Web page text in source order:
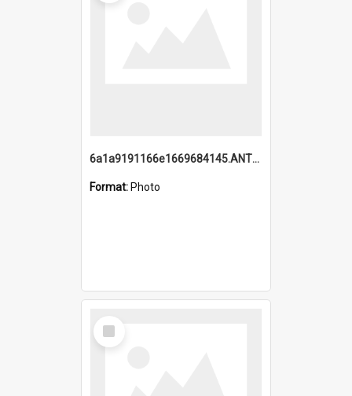
6a1a9191166e1669684145.ANTZ0220.jpg
Format: Photo
Select
Item